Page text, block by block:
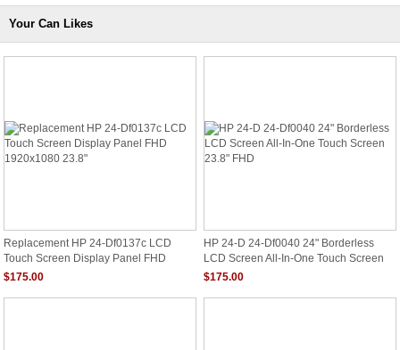
Your Can Likes
Replacement HP 24-Df0137c LCD
Touch Screen Display Panel FHD
1920x1080 23.8"
$175.00
HP 24-D 24-Df0040 24" Borderless
LCD Screen All-In-One Touch Screen
23.8" FHD
$175.00